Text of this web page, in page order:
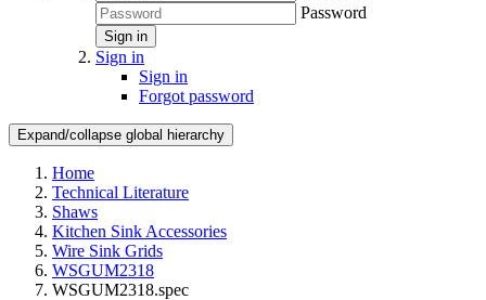
Password
Sign in
Sign in
Sign in
Forgot password
Expand/collapse global hierarchy
Home
Technical Literature
Shaws
Kitchen Sink Accessories
Wire Sink Grids
WSGUM2318
WSGUM2318.spec